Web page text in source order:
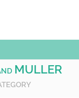
MULLER